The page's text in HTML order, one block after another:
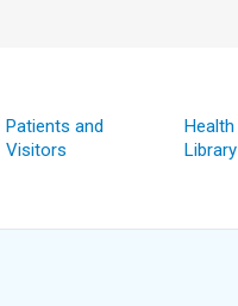
Patients and
Visitors
Health
Library